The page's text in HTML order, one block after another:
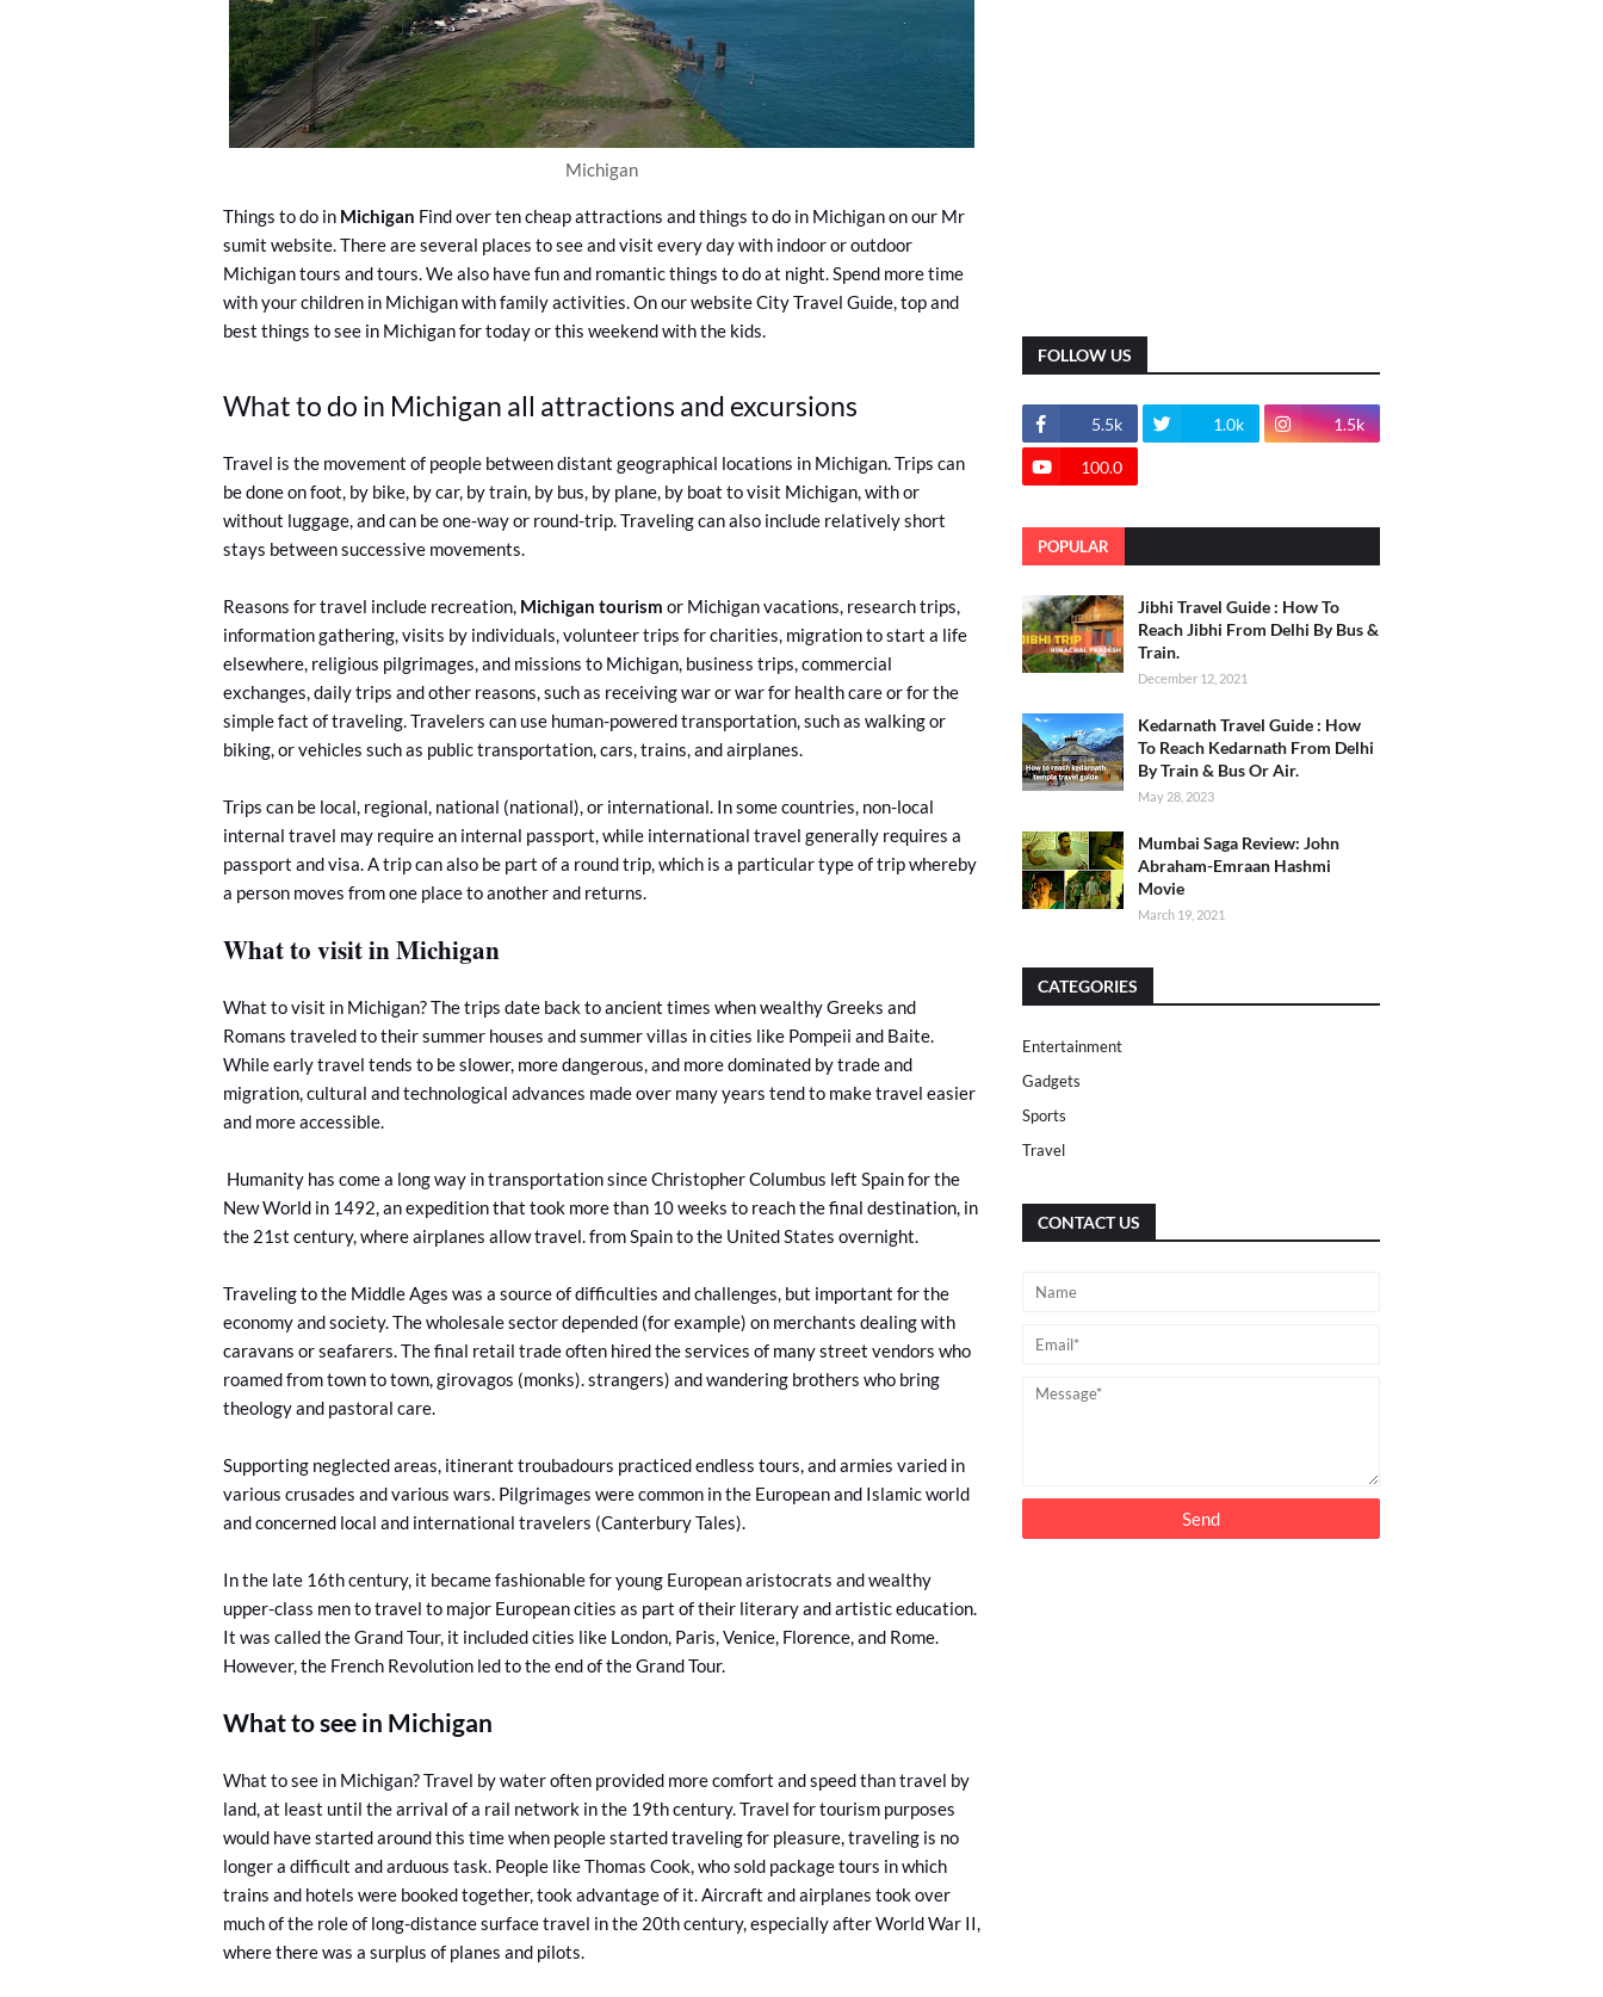
Michigan
Things to do in Michigan Find over ten cheap attractions and things to do in Michigan on our Mr
sumit website. There are several places to see and visit every day with indoor or outdoor
Michigan tours and tours. We also have fun and romantic things to do at night. Spend more time
with your children in Michigan with family activities. On our website City Travel Guide, top and
best things to see in Michigan for today or this weekend with the kids.
What to do in Michigan all attractions and excursions
Travel is the movement of people between distant geographical locations in Michigan. Trips can
be done on foot, by bike, by car, by train, by bus, by plane, by boat to visit Michigan, with or
without luggage, and can be one-way or round-trip. Traveling can also include relatively short
stays between successive movements.
Reasons for travel include recreation, Michigan tourism or Michigan vacations, research trips,
information gathering, visits by individuals, volunteer trips for charities, migration to start a life
elsewhere, religious pilgrimages, and missions to Michigan, business trips, commercial
exchanges, daily trips and other reasons, such as receiving war or war for health care or for the
simple fact of traveling. Travelers can use human-powered transportation, such as walking or
biking, or vehicles such as public transportation, cars, trains, and airplanes.
Trips can be local, regional, national (national), or international. In some countries, non-local
internal travel may require an internal passport, while international travel generally requires a
passport and visa. A trip can also be part of a round trip, which is a particular type of trip whereby
a person moves from one place to another and returns.
What to visit in Michigan
What to visit in Michigan? The trips date back to ancient times when wealthy Greeks and
Romans traveled to their summer houses and summer villas in cities like Pompeii and Baite.
While early travel tends to be slower, more dangerous, and more dominated by trade and
migration, cultural and technological advances made over many years tend to make travel easier
and more accessible.
Humanity has come a long way in transportation since Christopher Columbus left Spain for the
New World in 1492, an expedition that took more than 10 weeks to reach the final destination, in
the 21st century, where airplanes allow travel. from Spain to the United States overnight.
Traveling to the Middle Ages was a source of difficulties and challenges, but important for the
economy and society. The wholesale sector depended (for example) on merchants dealing with
caravans or seafarers. The final retail trade often hired the services of many street vendors who
roamed from town to town, girovagos (monks). strangers) and wandering brothers who bring
theology and pastoral care.
Supporting neglected areas, itinerant troubadours practiced endless tours, and armies varied in
various crusades and various wars. Pilgrimages were common in the European and Islamic world
and concerned local and international travelers (Canterbury Tales).
In the late 16th century, it became fashionable for young European aristocrats and wealthy
upper-class men to travel to major European cities as part of their literary and artistic education.
It was called the Grand Tour, it included cities like London, Paris, Venice, Florence, and Rome.
However, the French Revolution led to the end of the Grand Tour.
What to see in Michigan
What to see in Michigan? Travel by water often provided more comfort and speed than travel by
land, at least until the arrival of a rail network in the 19th century. Travel for tourism purposes
would have started around this time when people started traveling for pleasure, traveling is no
longer a difficult and arduous task. People like Thomas Cook, who sold package tours in which
trains and hotels were booked together, took advantage of it. Aircraft and airplanes took over
much of the role of long-distance surface travel in the 20th century, especially after World War II,
where there was a surplus of planes and pilots.
FOLLOW US
5.5k 1.0k 1.5k
100.0
POPULAR
Jibhi Travel Guide : How To
Reach Jibhi From Delhi By Bus &
Train.
December 12, 2021
Kedarnath Travel Guide : How
To Reach Kedarnath From Delhi
By Train & Bus Or Air.
May 28, 2023
Mumbai Saga Review: John
Abraham-Emraan Hashmi
Movie
March 19, 2021
CATEGORIES
Entertainment
Gadgets
Sports
Travel
CONTACT US